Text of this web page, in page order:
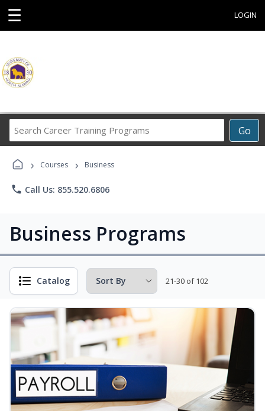
☰ LOGIN
Go
Career
› Courses › Business
phone Call Us: 855.520.6806
Business Programs
Catalog 21-30 of 102